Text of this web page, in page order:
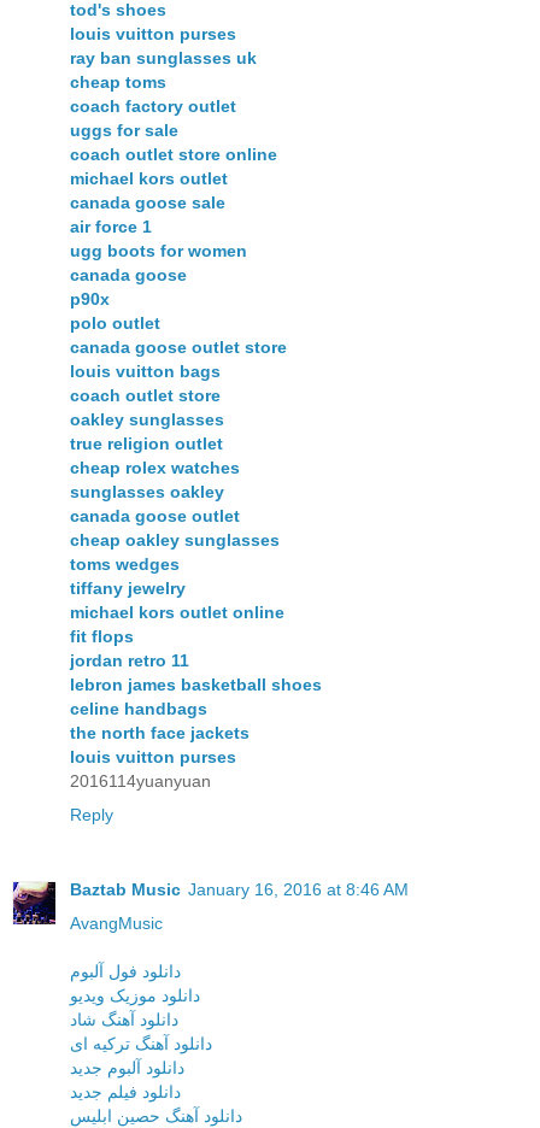
tod's shoes
louis vuitton purses
ray ban sunglasses uk
cheap toms
coach factory outlet
uggs for sale
coach outlet store online
michael kors outlet
canada goose sale
air force 1
ugg boots for women
canada goose
p90x
polo outlet
canada goose outlet store
louis vuitton bags
coach outlet store
oakley sunglasses
true religion outlet
cheap rolex watches
sunglasses oakley
canada goose outlet
cheap oakley sunglasses
toms wedges
tiffany jewelry
michael kors outlet online
fit flops
jordan retro 11
lebron james basketball shoes
celine handbags
the north face jackets
louis vuitton purses
2016114yuanyuan
Reply
Baztab Music January 16, 2016 at 8:46 AM
AvangMusic
دانلود فول آلبوم
دانلود موزیک ویدیو
دانلود آهنگ شاد
دانلود آهنگ ترکیه ای
دانلود آلبوم جدید
دانلود فیلم جدید
دانلود آهنگ حصین ابلیس